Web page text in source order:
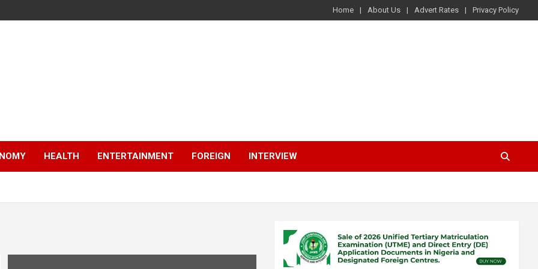
Home About Us Advert Rates Privacy Policy
HEALTH ENTERTAINMENT FOREIGN INTERVIEW